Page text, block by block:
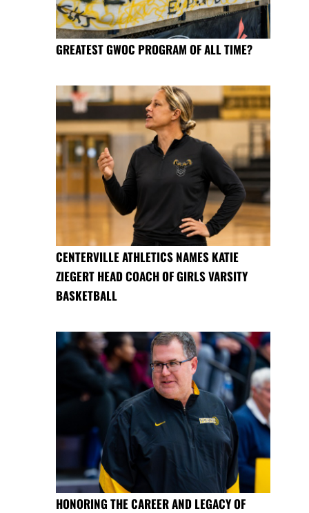
GREATEST GWOC PROGRAM OF ALL TIME?
CENTERVILLE ATHLETICS NAMES KATIE
ZIEGERT HEAD COACH OF GIRLS VARSITY
BASKETBALL
HONORING THE CAREER AND LEGACY OF